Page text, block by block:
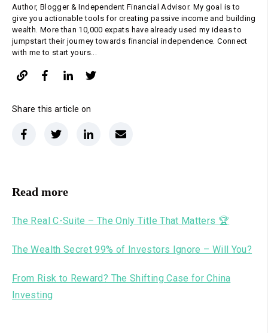
Author, Blogger & Independent Financial Advisor. My goal is to
give you actionable tools for creating passive income and building
wealth. More than 10,000 expats have already used my ideas to
jumpstart their journey towards financial independence. Connect
with me to start yours...
Share this article on
Read more
The Real C-Suite – The Only Title That Matters 🏆
The Wealth Secret 99% of Investors Ignore – Will You?
From Risk to Reward? The Shifting Case for China
Investing